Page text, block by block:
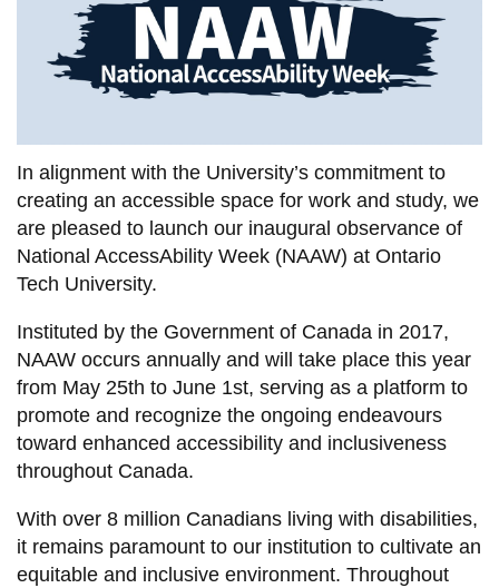
information
SERVICES AND
Accessibility
Bookstore
Campus alerts
Directory and
departments
IT services
Library
services
In alignment with the University’s commitment to
creating an accessible space for work and study, we
are pleased to launch our inaugural observance of
National AccessAbility Week (NAAW) at Ontario
Tech University.
Instituted by the Government of Canada in 2017,
NAAW occurs annually and will take place this year
from May 25th to June 1st, serving as a platform to
promote and recognize the ongoing endeavours
toward enhanced accessibility and inclusiveness
throughout Canada.
With over 8 million Canadians living with disabilities,
it remains paramount to our institution to cultivate an
equitable and inclusive environment. Throughout